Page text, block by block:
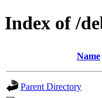
Index of /
Name
Parent Directory